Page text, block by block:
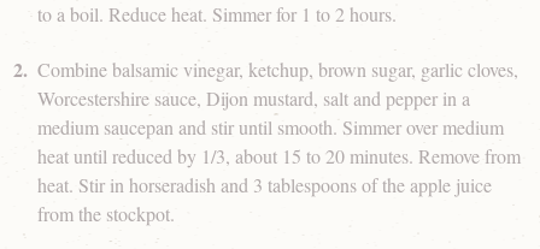
to a boil. Reduce heat. Simmer for 1 to 2 hours.
Combine balsamic vinegar, ketchup, brown sugar, garlic cloves,
Worcestershire sauce, Dijon mustard, salt and pepper in a
medium saucepan and stir until smooth. Simmer over medium
heat until reduced by 1/3, about 15 to 20 minutes. Remove from
heat. Stir in horseradish and 3 tablespoons of the apple juice
from the stockpot.